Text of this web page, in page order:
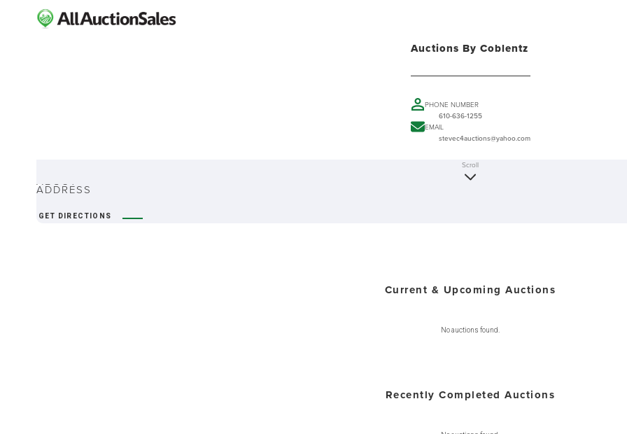
Auctions By Coblentz
PHONE NUMBER
610-636-1255
EMAIL
stevec4auctions@yahoo.com
ABOUT
Scroll
ADDRESS
GET DIRECTIONS
Current & Upcoming Auctions
No auctions found.
Recently Completed Auctions